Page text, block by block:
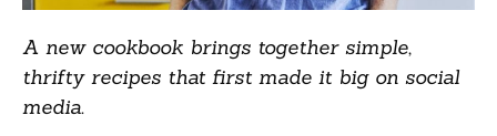
A new cookbook brings together simple,
thrifty recipes that first made it big on social
media.